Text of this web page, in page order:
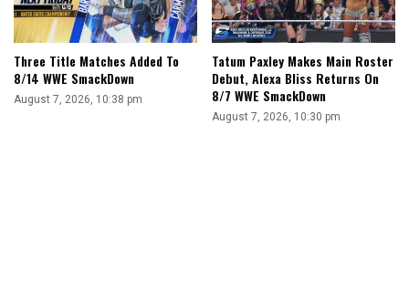
Three Title Matches Added To
8/14 WWE SmackDown
August 7, 2026, 10:38 pm
Tatum Paxley Makes Main Roster
Debut, Alexa Bliss Returns On
8/7 WWE SmackDown
August 7, 2026, 10:30 pm